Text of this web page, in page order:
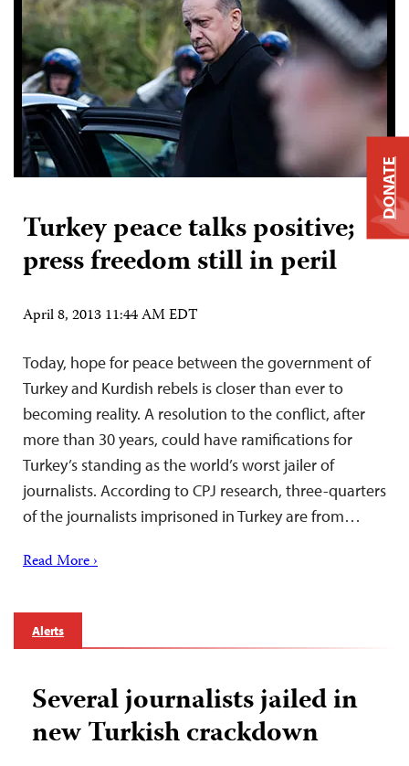
Turkey peace talks positive;
press freedom still in peril
April 8, 2013 11:44 AM EDT
Today, hope for peace between the government of
Turkey and Kurdish rebels is closer than ever to
becoming reality. A resolution to the conflict, after
more than 30 years, could have ramifications for
Turkey’s standing as the world’s worst jailer of
journalists. According to CPJ research, three-quarters
of the journalists imprisoned in Turkey are from…
Read More ›
Alerts
Several journalists jailed in
new Turkish crackdown
DONATE